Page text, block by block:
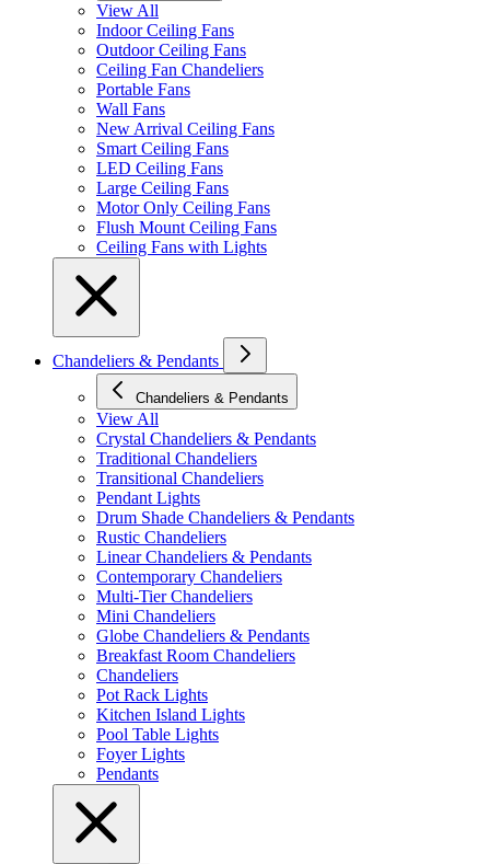
View All
Indoor Ceiling Fans
Outdoor Ceiling Fans
Ceiling Fan Chandeliers
Portable Fans
Wall Fans
New Arrival Ceiling Fans
Smart Ceiling Fans
LED Ceiling Fans
Large Ceiling Fans
Motor Only Ceiling Fans
Flush Mount Ceiling Fans
Ceiling Fans with Lights
Chandeliers & Pendants
Chandeliers & Pendants
View All
Crystal Chandeliers & Pendants
Traditional Chandeliers
Transitional Chandeliers
Pendant Lights
Drum Shade Chandeliers & Pendants
Rustic Chandeliers
Linear Chandeliers & Pendants
Contemporary Chandeliers
Multi-Tier Chandeliers
Mini Chandeliers
Globe Chandeliers & Pendants
Breakfast Room Chandeliers
Chandeliers
Pot Rack Lights
Kitchen Island Lights
Pool Table Lights
Foyer Lights
Pendants